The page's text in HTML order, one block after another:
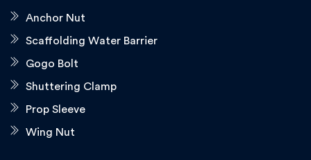
Anchor Nut
Scaffolding Water Barrier
Gogo Bolt
Shuttering Clamp
Prop Sleeve
Wing Nut